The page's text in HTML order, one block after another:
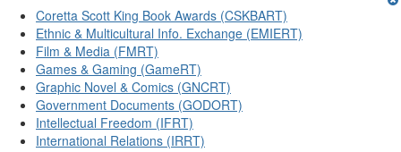
Coretta Scott King Book Awards (CSKBART)
Ethnic & Multicultural Info. Exchange (EMIERT)
Film & Media (FMRT)
Games & Gaming (GameRT)
Graphic Novel & Comics (GNCRT)
Government Documents (GODORT)
Intellectual Freedom (IFRT)
International Relations (IRRT)